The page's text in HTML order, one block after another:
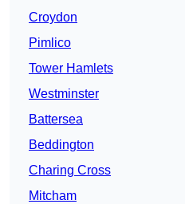
Croydon
Pimlico
Tower Hamlets
Westminster
Battersea
Beddington
Charing Cross
Mitcham